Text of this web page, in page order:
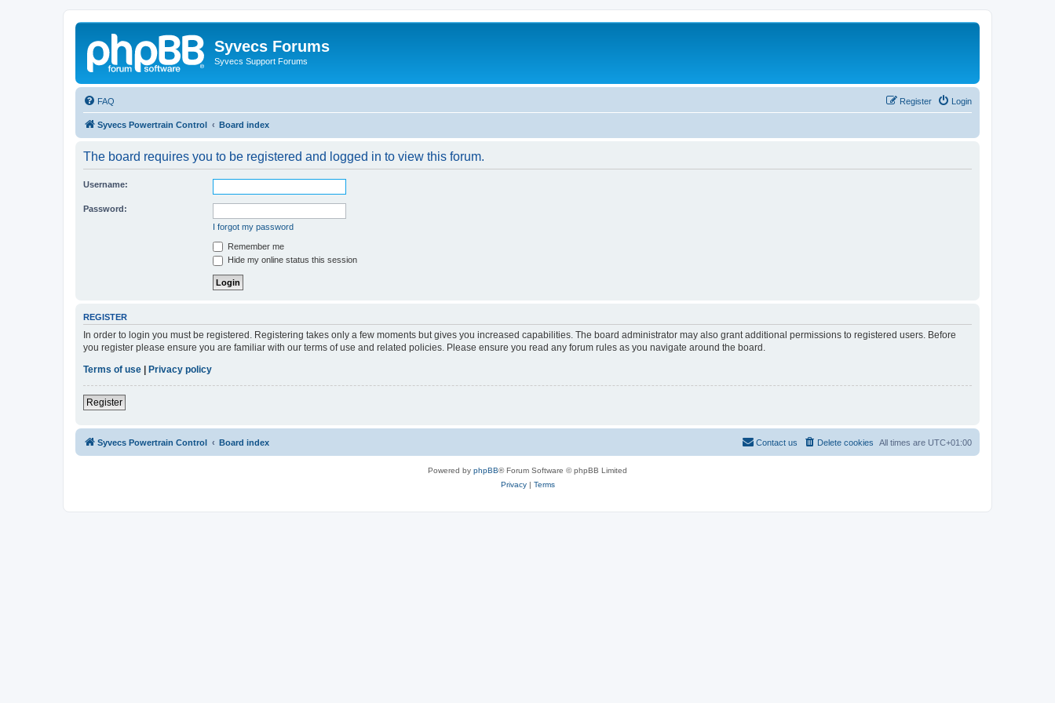
Syvecs Forums
Syvecs Support Forums
FAQ Login
Register
Syvecs Powertrain Control Board index
The board requires you to be registered and logged in to view this forum.
Username:
Password:
I forgot my password
Remember me
Hide my online status this session
REGISTER
In order to login you must be registered. Registering takes only a few moments but gives you increased capabilities. The board administrator may also grant additional permissions to registered users. Before
you register please ensure you are familiar with our terms of use and related policies. Please ensure you read any forum rules as you navigate around the board.
Terms of use
Privacy policy
Register
Syvecs Powertrain Control Board index All times are UTC+01:00
Delete cookies
Contact us
Powered by phpBB® Forum Software © phpBB Limited
Privacy| Terms